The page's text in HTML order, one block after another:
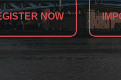
NOW